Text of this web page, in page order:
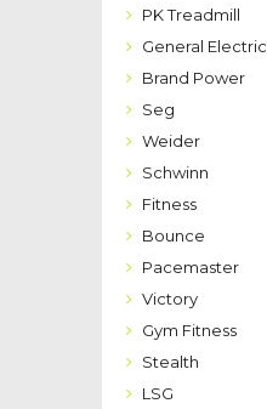
PK Treadmill
General Electric
Brand Power
Seg
Weider
Schwinn
Fitness
Bounce
Pacemaster
Victory
Gym Fitness
Stealth
LSG